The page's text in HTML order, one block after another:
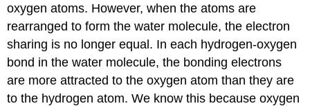
oxygen atoms. However, when the atoms are
rearranged to form the water molecule, the electron
sharing is no longer equal. In each hydrogen-oxygen
bond in the water molecule, the bonding electrons
are more attracted to the oxygen atom than they are
to the hydrogen atom. We know this because oxygen